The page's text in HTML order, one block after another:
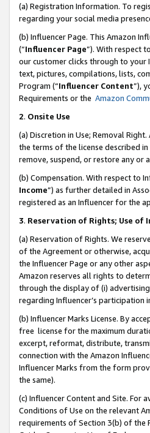
(a) Registration Information. To
regarding your social media
(b) Influencer Page. This Amazon
(“Influencer Page”). With respect
our customer clicks through to your
text, pictures, compilations, lists,
Program (“Influencer Content”),
Requirements or the Amazon
2. Onsite Use
(a) Discretion in Use; Removal
the terms of the license described
remove, suspend, or restore any or
(b) Compensation. With respect to
Income”) as further detailed in
registered as an Influencer for the
3. Reservation of Rights; Use of
(a) Reservation of Rights. We
of the Agreement or otherwise,
the Influencer Page or any other
Amazon reserves all rights to
through the display of (i)
regarding Influencer’s participation
(b) Influencer Marks License. By
free license for the maximum
excerpt, reformat, distribute,
connection with the Amazon
Influencer Marks from the form
the same).
(c) Influencer Content and Site.
Conditions of Use on the relevant
requirements of Section 3(b) of the